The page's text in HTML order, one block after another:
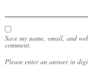
Save my name, email, and
comment.
Please enter an answer in